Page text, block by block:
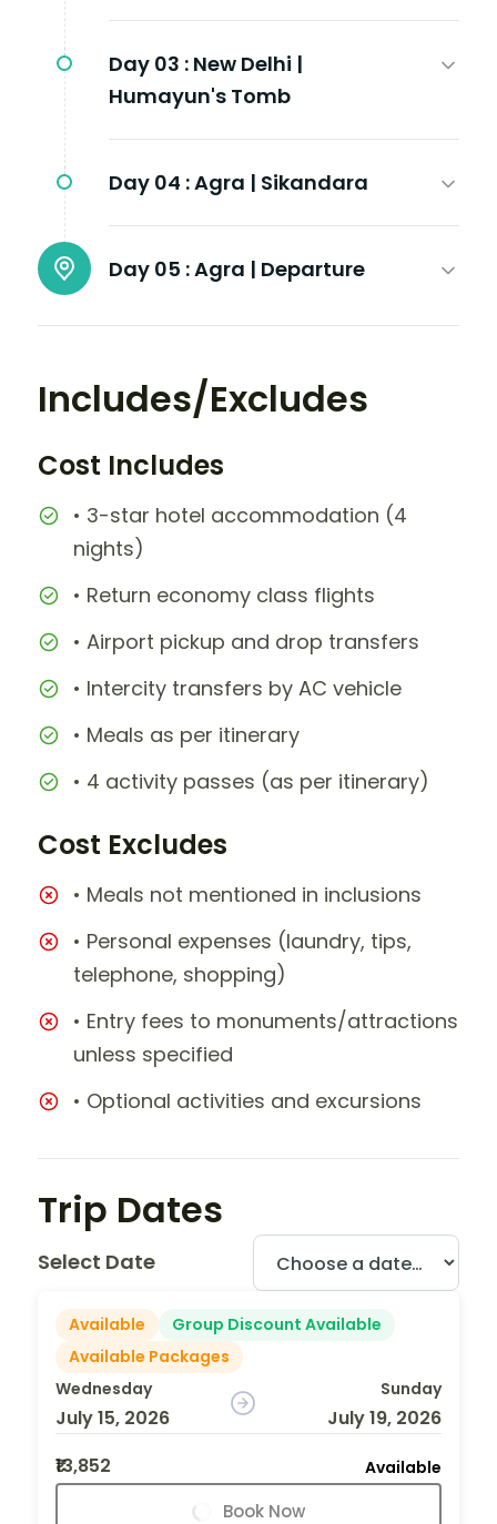
Day 03 : New Delhi |
Humayun's Tomb
Day 04 :Agra | Sikandara
Day 05 :Agra | Departure
Includes/Excludes
Cost Includes
• 3-star hotel accommodation (4
nights)
• Return economy class flights
• Airport pickup and drop transfers
• Intercity transfers by AC vehicle
• Meals as per itinerary
• 4 activity passes (as per itinerary)
Cost Excludes
• Meals not mentioned in inclusions
• Personal expenses (laundry, tips,
telephone, shopping)
• Entry fees to monuments/attractions
unless specified
• Optional activities and excursions
Trip Dates
Select Date
Available
Group Discount Available
Available Packages
Wednesday
July 15, 2026
Sunday
July 19, 2026
₹13,852
Available
Book Now